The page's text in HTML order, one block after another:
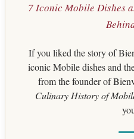
7 Iconic Mobile Dishes
If you liked the story of
iconic Mobile dishes and
from the founder of
Culinary History of